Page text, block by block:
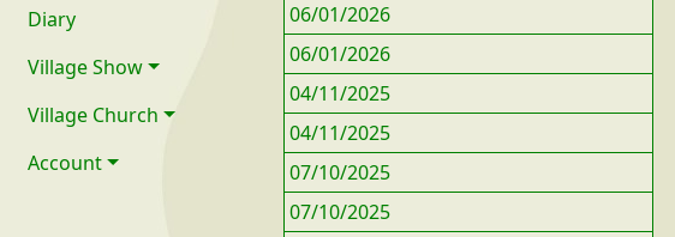
Diary
Village Show
Village Church
Account
06/01/2026
06/01/2026
04/11/2025
04/11/2025
07/10/2025
07/10/2025